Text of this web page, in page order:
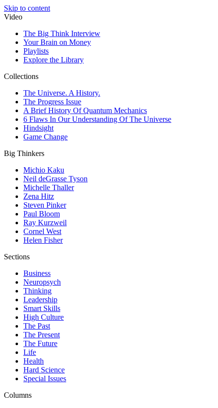
Skip to content
Video
The Big Think Interview
Your Brain on Money
Playlists
Explore the Library
Collections
The Universe. A History.
The Progress Issue
A Brief History Of Quantum Mechanics
6 Flaws In Our Understanding Of The Universe
Hindsight
Game Change
Big Thinkers
Michio Kaku
Neil deGrasse Tyson
Michelle Thaller
Zena Hitz
Steven Pinker
Paul Bloom
Ray Kurzweil
Cornel West
Helen Fisher
Sections
Business
Neuropsych
Thinking
Leadership
Smart Skills
High Culture
The Past
The Present
The Future
Life
Health
Hard Science
Special Issues
Columns